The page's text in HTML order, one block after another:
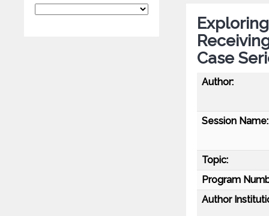
Case
Author:
Session Name:
Topic:
Program
Author